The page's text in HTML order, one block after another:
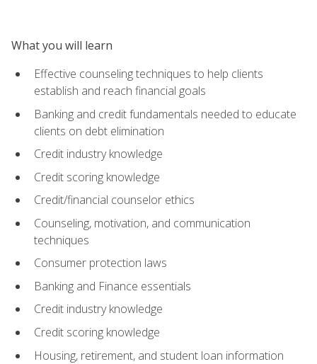
What you will learn
Effective counseling techniques to help clients
establish and reach financial goals
Banking and credit fundamentals needed to educate
clients on debt elimination
Credit industry knowledge
Credit scoring knowledge
Credit/financial counselor ethics
Counseling, motivation, and communication
techniques
Consumer protection laws
Banking and Finance essentials
Credit industry knowledge
Credit scoring knowledge
Housing, retirement, and student loan information